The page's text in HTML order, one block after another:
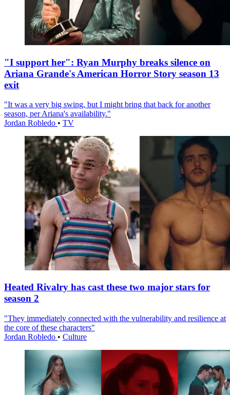
"I support her": Ryan Murphy breaks silence on
Ariana Grande's American Horror Story season 13
exit
"It was a very big swing, but I might bring that back for another
season, per Ariana's availability."
Jordan Robledo • TV
Heated Rivalry has cast these two major stars for
season 2
"They immediately connected with the vulnerability and resilience at
the core of these characters"
Jordan Robledo • Culture